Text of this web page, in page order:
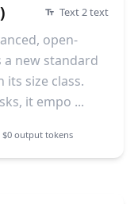
Text 2 text
open-
new standard
size class.
it empo ...
$0 output tokens